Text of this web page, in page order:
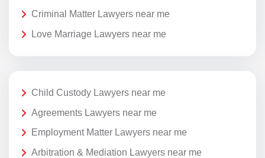
Criminal Matter Lawyers near me
Love Marriage Lawyers near me
Child Custody Lawyers near me
Agreements Lawyers near me
Employment Matter Lawyers near me
Arbitration & Mediation Lawyers near me